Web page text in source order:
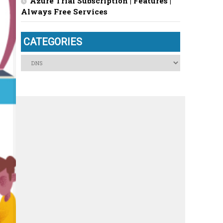
Always Free Services
CATEGORIES